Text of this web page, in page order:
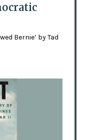
Bernie’ by Tad